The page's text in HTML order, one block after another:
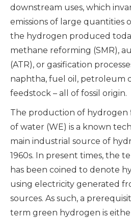
downstream uses, which
emissions of large quantities
the hydrogen produced
methane reforming (SMR),
(ATR), or gasification
naphtha, fuel oil, petroleum
feedstock – all of fossil origin.
The production of hydrogen
of water (WE) is a known
main industrial source of
1960s. In present times, the
has been coined to denote
using electricity generated
sources. As such, a
term green hydrogen is